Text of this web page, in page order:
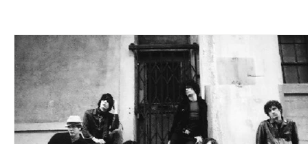
Actors Actresses Americana
Blues Books Building Charity Children's